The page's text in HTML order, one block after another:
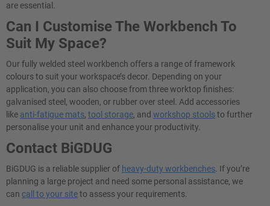
are essential.
Can I Customise The Workbench To
Suit My Space?
Our fully welded steel workbench offers a range of framework
colours to suit your workspace’s decor. Depending on your
application, you can also choose from three worktop finishes:
galvanised steel, wooden, or rubber over steel. Add accessories
like anti-fatigue mats, tool storage, and workshop stoolsto further
personalise your unit and enhance your productivity.
Contact BiGDUG
BiGDUG is a reliable supplier of heavy-duty workbenches . If you’re
planning a large project and need some personal assistance, we
can call to your siteto assess your requirements.